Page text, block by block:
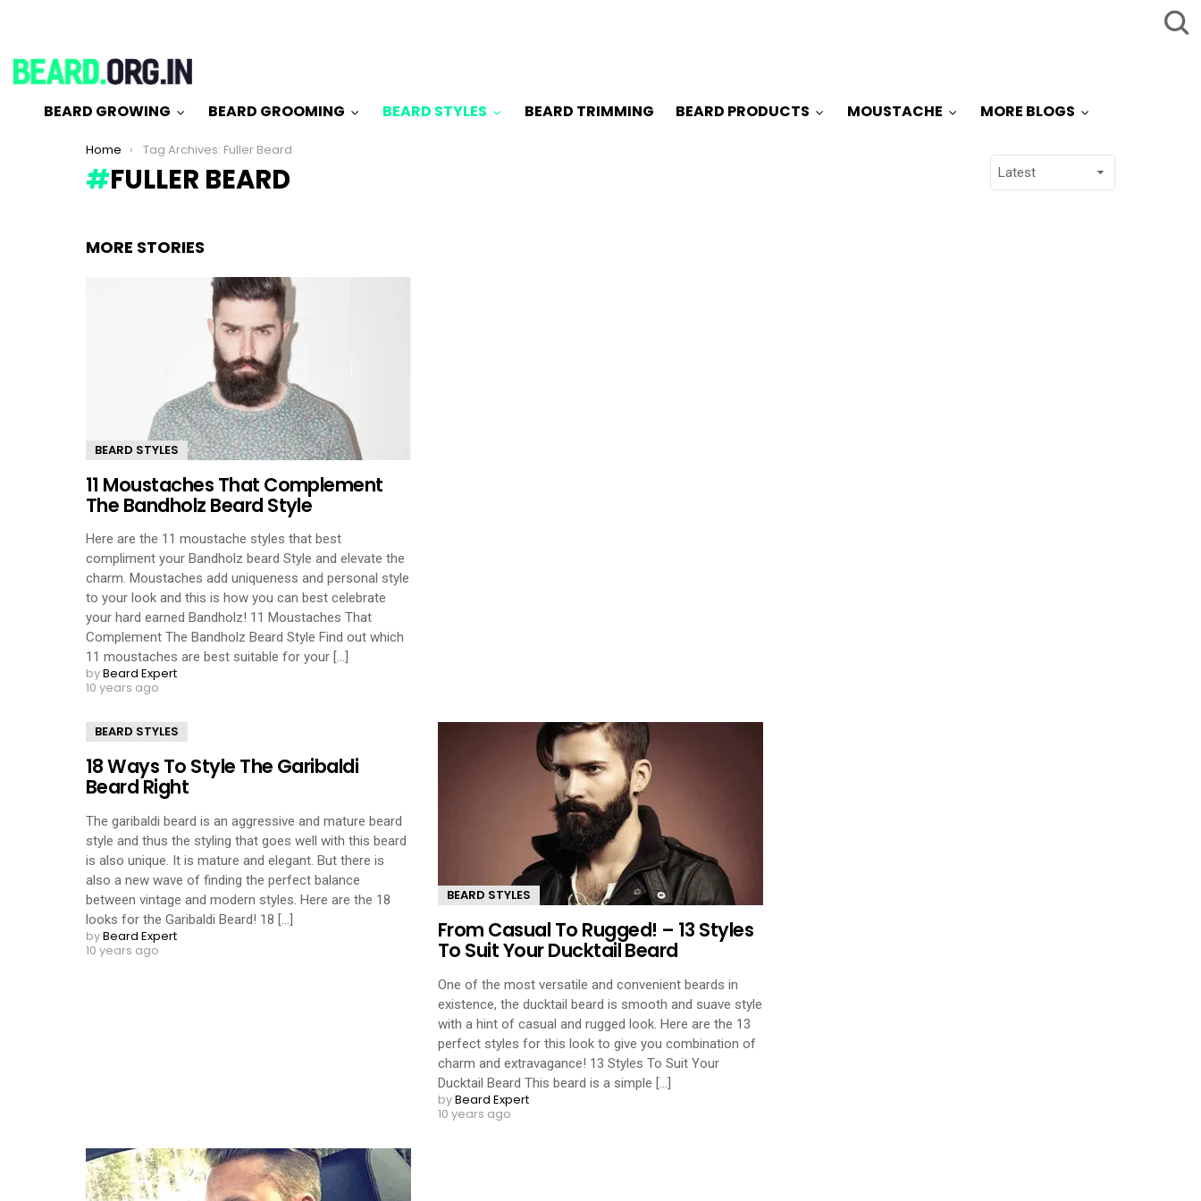
BEARD GROWING BEARD GROOMING BEARD STYLES BEARD TRIMMING BEARD PRODUCTS MOUSTACHE MORE BLOGS
You are here:
Home Tag Archives: Fuller Beard
FULLER BEARD
MORE STORIES
BEARD STYLES
11 Moustaches That Complement
The Bandholz Beard Style
Here are the 11 moustache styles that best
compliment your Bandholz beard Style and elevate the
charm. Moustaches add uniqueness and personal style
to your look and this is how you can best celebrate
your hard earned Bandholz! 11 Moustaches That
Complement The Bandholz Beard Style Find out which
11 moustaches are best suitable for your [...]
byBeard Expert
10 years ago
BEARD STYLES
18 Ways To Style The Garibaldi
Beard Right
The garibaldi beard is an aggressive and mature beard
style and thus the styling that goes well with this beard
is also unique. It is mature and elegant. But there is
also a new wave of finding the perfect balance
between vintage and modern styles. Here are the 18
looks for the Garibaldi Beard! 18 [...]
byBeard Expert
10 years ago
BEARD STYLES
From Casual To Rugged! – 13 Styles
To Suit Your Ducktail Beard
One of the most versatile and convenient beards in
existence, the ducktail beard is smooth and suave style
with a hint of casual and rugged look. Here are the 13
perfect styles for this look to give you combination of
charm and extravagance! 13 Styles To Suit Your
Ducktail Beard This beard is a simple [...]
byBeard Expert
10 years ago